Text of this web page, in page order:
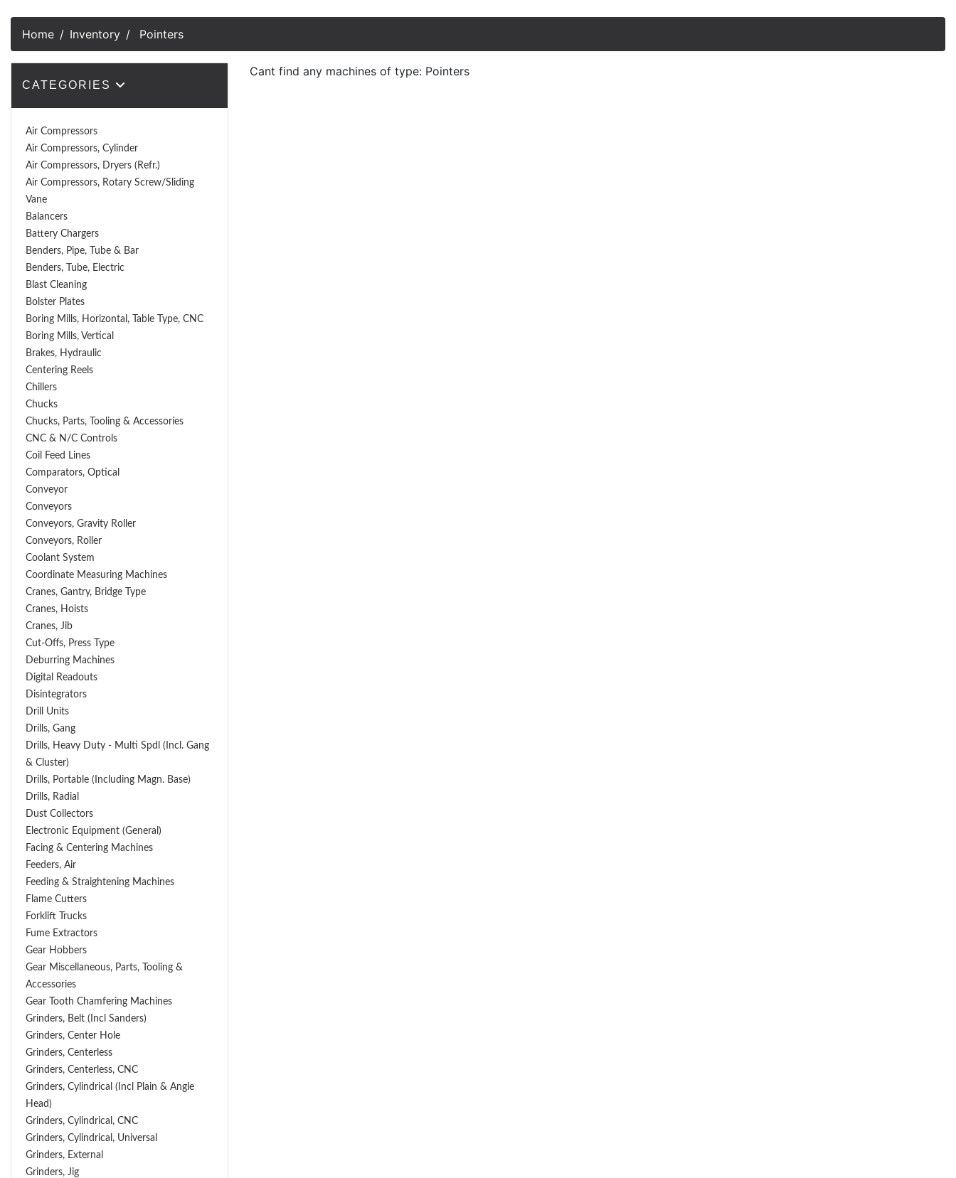
Home Inventory Pointers
CATEGORIES
Air Compressors
Air Compressors, Cylinder
Air Compressors, Dryers (Refr.)
Air Compressors, Rotary Screw/Sliding
Vane
Balancers
Battery Chargers
Benders, Pipe, Tube & Bar
Benders, Tube, Electric
Blast Cleaning
Bolster Plates
Boring Mills, Horizontal, Table Type, CNC
Boring Mills, Vertical
Brakes, Hydraulic
Centering Reels
Chillers
Chucks
Chucks, Parts, Tooling & Accessories
CNC & N/C Controls
Coil Feed Lines
Comparators, Optical
Conveyor
Conveyors
Conveyors, Gravity Roller
Conveyors, Roller
Coolant System
Coordinate Measuring Machines
Cranes, Gantry, Bridge Type
Cranes, Hoists
Cranes, Jib
Cut-Offs, Press Type
Deburring Machines
Digital Readouts
Disintegrators
Drill Units
Drills, Gang
Drills, Heavy Duty - Multi Spdl (incl. Gang
& Cluster)
Drills, Portable (including Magn. Base)
Drills, Radial
Dust Collectors
Electronic Equipment (General)
Facing & Centering Machines
Feeders, Air
Feeding & Straightening Machines
Flame Cutters
Forklift Trucks
Fume Extractors
Gear Hobbers
Gear Miscellaneous, Parts, Tooling &
Accessories
Gear Tooth Chamfering Machines
Grinders, Belt (Incl Sanders)
Grinders, Center Hole
Grinders, Centerless
Grinders, Centerless, CNC
Grinders, Cylindrical (Incl Plain & Angle
Head)
Grinders, Cylindrical, CNC
Grinders, Cylindrical, Universal
Grinders, External
Grinders, Jig
Cant find any machines of type: Pointers